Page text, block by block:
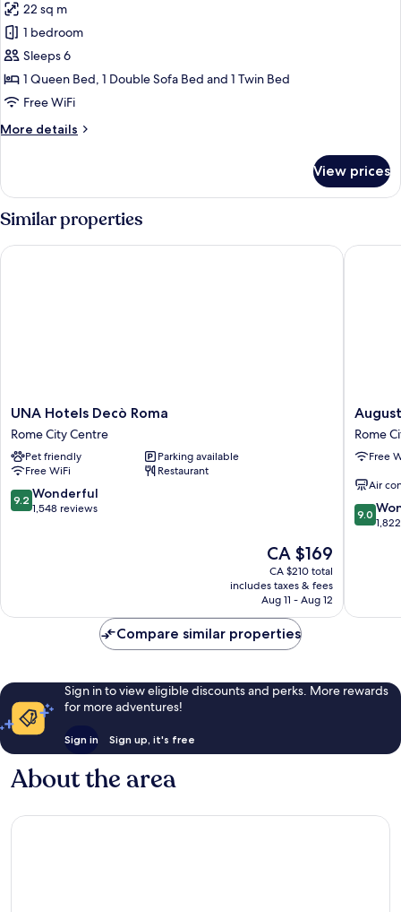
photos
for
Family
Room
(Large)
22 sq m
1 bedroom
Sleeps 6
1 Queen Bed, 1 Double Sofa Bed and 1 Twin Bed
Free WiFi
More details
More
Room
(Large)
View prices
Similar properties
UNA
Hotels
Decò
Roma
Rome
City
Centre
UNA Hotels Decò Roma
Rome City Centre
Pet friendly
Parking available
Free WiFi
Restaurant
9.2
out
9.2 Wonderful
1,548 reviews
The
price
is
CA $169
CA $169
CA $210 total
includes taxes & fees
Aug 11 - Aug 12
UNA Hotels Decò Roma
Augusta
Lucilla
Palace
Rome
Centre
Rome
Free
Air
9.0
out
9.0
Augusta
Compare similar properties
Sign in to view eligible discounts and perks. More rewards
for more adventures!
Sign in Sign up, it's free
About the area